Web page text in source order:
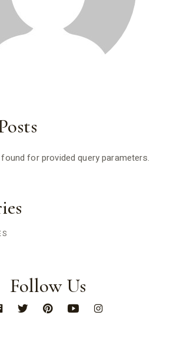
for provided query parameters.
Follow Us